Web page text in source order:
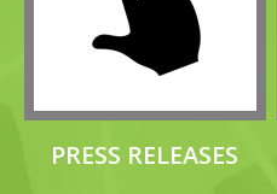
PRESS RELEASES